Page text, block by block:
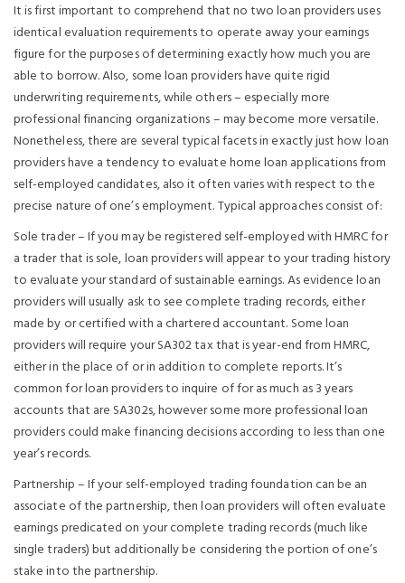
It is first important to comprehend that no two loan providers uses
identical evaluation requirements to operate away your earnings
figure for the purposes of determining exactly how much you are
able to borrow. Also, some loan providers have quite rigid
underwriting requirements, while others – especially more
professional financing organizations – may become more versatile.
Nonetheless, there are several typical facets in exactly just how loan
providers have a tendency to evaluate home loan applications from
self-employed candidates, also it often varies with respect to the
precise nature of one’s employment. Typical approaches consist of:
Sole trader – If you may be registered self-employed with HMRC for
a trader that is sole, loan providers will appear to your trading history
to evaluate your standard of sustainable earnings.As evidence loan
providers will usually ask to see complete trading records, either
made by or certified with a chartered accountant. Some loan
providers will require your SA302 tax that is year-end from HMRC,
either in the place of or in addition to complete reports. It’s
common for loan providers to inquire of for as much as 3 years
accounts that are SA302s, however some more professional loan
providers could make financing decisions according to less than one
year’s records.
Partnership – If your self-employed trading foundation can be an
associate of the partnership, then loan providers will often evaluate
earnings predicated on your complete trading records (much like
single traders) but additionally be considering the portion of one’s
stake into the partnership.